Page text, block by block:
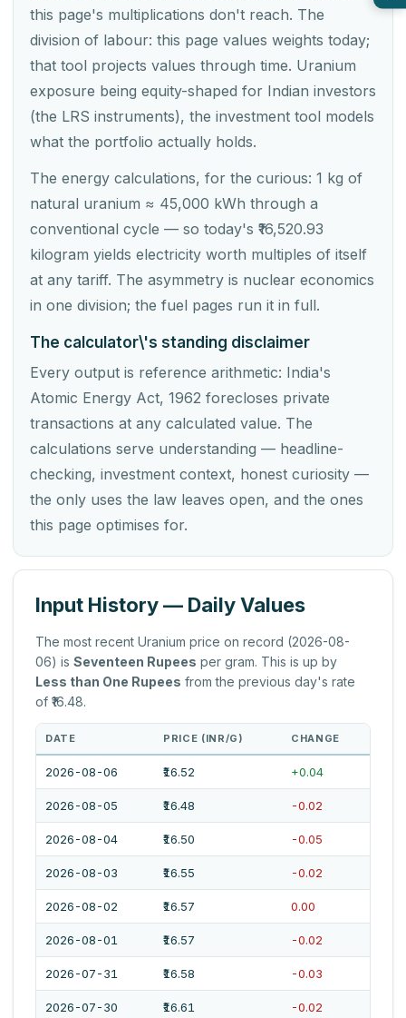
this page's multiplications don't reach. The
division of labour: this page values weights today;
that tool projects values through time. Uranium
exposure being equity-shaped for Indian investors
(the LRS instruments), the investment tool models
what the portfolio actually holds.
The energy calculations, for the curious: 1 kg of
natural uranium ≈ 45,000 kWh through a
conventional cycle — so today's ₹16,520.93
kilogram yields electricity worth multiples of itself
at any tariff. The asymmetry is nuclear economics
in one division; the fuel pages run it in full.
The calculator\'s standing disclaimer
Every output is reference arithmetic: India's
Atomic Energy Act, 1962 forecloses private
transactions at any calculated value. The
calculations serve understanding — headline-
checking, investment context, honest curiosity —
the only uses the law leaves open, and the ones
this page optimises for.
Input History — Daily Values
The most recent Uranium price on record (2026-08-
06) is Seventeen Rupees per gram. This is up by
Less than One Rupees from the previous day's rate
of ₹16.48.
DATE PRICE (INR/G) CHANGE
2026-08-06 ₹16.52 +0.04
2026-08-05 ₹16.48 -0.02
2026-08-04 ₹16.50 -0.05
2026-08-03 ₹16.55 -0.02
2026-08-02 ₹16.57 0.00
2026-08-01 ₹16.57 -0.02
2026-07-31 ₹16.58 -0.03
2026-07-30 ₹16.61 -0.02